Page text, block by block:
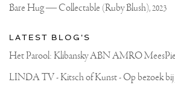
Bare Hug — Collectable (Ruby Blush),2023
LATEST BLOG'S
Het Parool: Klibansky ABN AMRO